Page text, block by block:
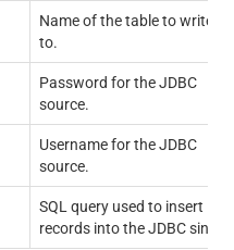
Name of the table to write
to.
Password for the JDBC
source.
Username for the JDBC
source.
SQL query used to insert
records into the JDBC sink.